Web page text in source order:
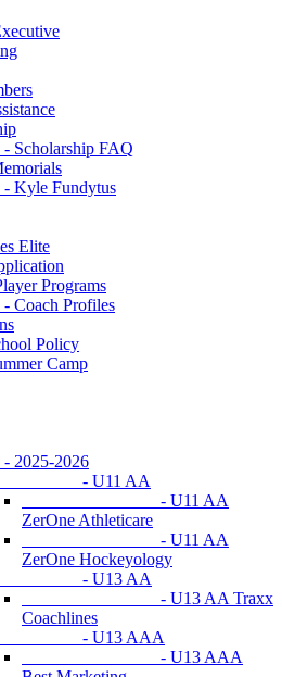
FAQ
Fundytus
Elite
Programs
Profiles
Policy
Camp
2026
U11 AA
- U11 AA
ZerOne Athleticare
- U11 AA
ZerOne Hockeyology
U13 AA
- U13 AA Traxx
Coachlines
U13 AAA
- U13 AAA